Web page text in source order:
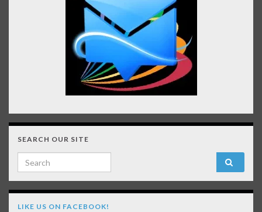
SEARCH OUR SITE
Search for:
LIKE US ON FACEBOOK!